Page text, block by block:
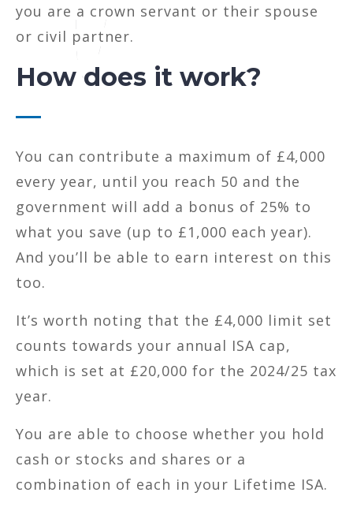
you are a crown servant or their spouse
or civil partner.
How does it work?
You can contribute a maximum of £4,000
every year, until you reach 50 and the
government will add a bonus of 25% to
what you save (up to £1,000 each year).
And you’ll be able to earn interest on this
too.
It’s worth noting that the £4,000 limit set
counts towards your annual ISA cap,
which is set at £20,000 for the 2024/25 tax
year.
You are able to choose whether you hold
cash or stocks and shares or a
combination of each in your Lifetime ISA.